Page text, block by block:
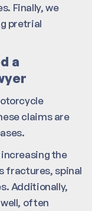
Finally, we
pretrial
a
claims are
the
fractures, spinal
Additionally,
often